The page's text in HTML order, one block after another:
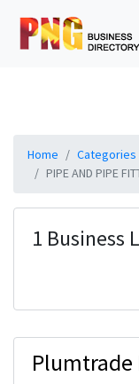
Home
Categories
PIPE AND PIPE
1 Business